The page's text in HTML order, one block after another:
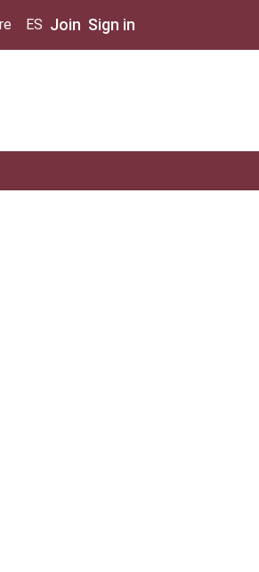
ES Join Sign in